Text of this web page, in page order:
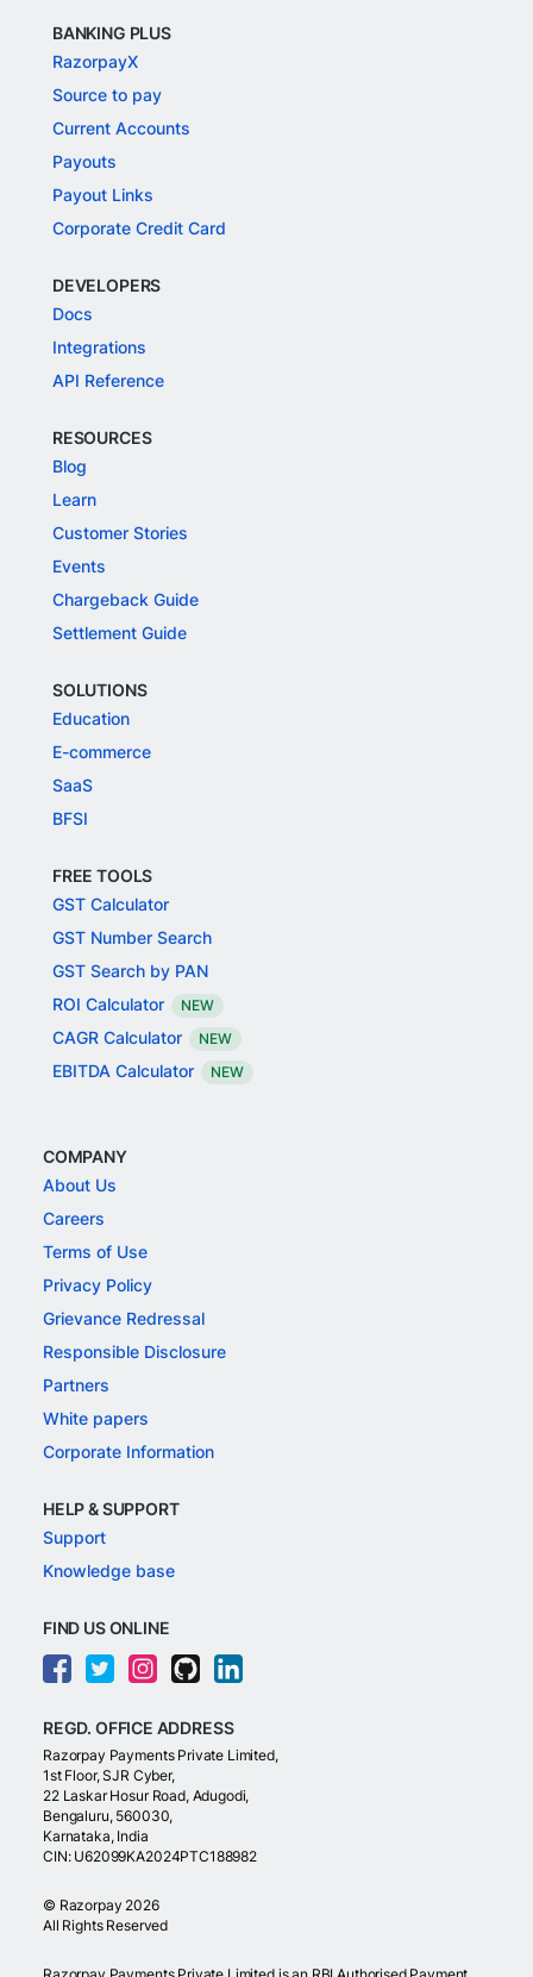
BANKING PLUS
RazorpayX
Source to pay
Current Accounts
Payouts
Payout Links
Corporate Credit Card
DEVELOPERS
Docs
Integrations
API Reference
RESOURCES
Blog
Learn
Customer Stories
Events
Chargeback Guide
Settlement Guide
SOLUTIONS
Education
E-commerce
SaaS
BFSI
FREE TOOLS
GST Calculator
GST Number Search
GST Search by PAN
ROI Calculator
NEW
CAGR Calculator NEW
EBITDA Calculator NEW
COMPANY
About Us
Careers
Terms of Use
Privacy Policy
Grievance Redressal
Responsible Disclosure
Partners
White papers
Corporate Information
HELP & SUPPORT
Support
Knowledge base
FIND US ONLINE
REGD. OFFICE ADDRESS
Razorpay Payments Private Limited,
1st Floor, SJR Cyber,
22 Laskar Hosur Road, Adugodi,
Bengaluru, 560030,
Karnataka, India
CIN: U62099KA2024PTC188982
© Razorpay 2026
All Rights Reserved